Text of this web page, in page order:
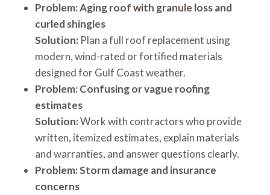
Problem: Aging roof with granule loss and
curled shingles
Solution: Plan a full roof replacement using
modern, wind-rated or fortified materials
designed for Gulf Coast weather.
Problem: Confusing or vague roofing
estimates
Solution:Work with contractors who provide
written, itemized estimates, explain materials
and warranties, and answer questions clearly.
Problem: Storm damage and insurance
concerns